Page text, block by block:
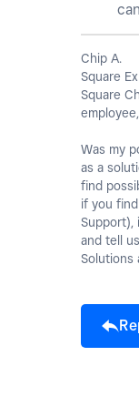
Chip A.
Square
Square
Was my
as a
find
if you
Support),
and tell
Solutions